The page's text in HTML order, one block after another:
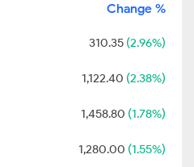
Change %
310.35 (2.96%)
1,122.40 (2.38%)
1,458.80 (1.78%)
1,280.00 (1.55%)